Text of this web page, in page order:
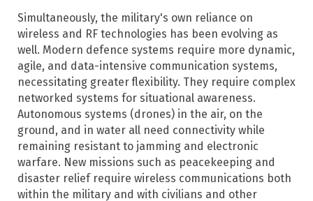
Simultaneously, the military's own reliance on
wireless and RF technologies has been evolving as
well. Modern defence systems require more dynamic,
agile, and data-intensive communication systems,
necessitating greater flexibility. They require complex
networked systems for situational awareness.
Autonomous systems (drones) in the air, on the
ground, and in water all need connectivity while
remaining resistant to jamming and electronic
warfare. New missions such as peacekeeping and
disaster relief require wireless communications both
within the military and with civilians and other